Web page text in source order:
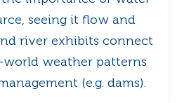
seeing it flow and
river exhibits connect
weather patterns
(e.g. dams).